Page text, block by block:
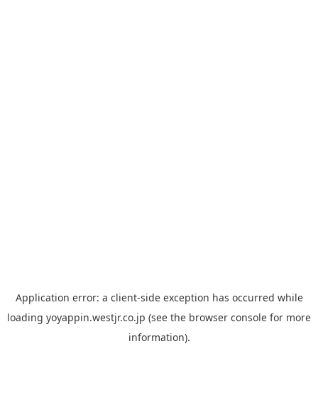
Application error: a client-side exception has occurred while
loading yoyappin.westjr.co.jp (see the browser console for more
information).